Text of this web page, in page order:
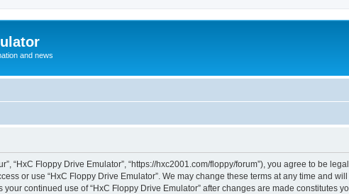
and news
“HxC Floppy Drive Emulator”, “https://hxc2001.com/floppy/forum”), you agree to be
or use “HxC Floppy Drive Emulator”. We may change these terms at any time and
continued use of “HxC Floppy Drive Emulator” after changes are made constitutes